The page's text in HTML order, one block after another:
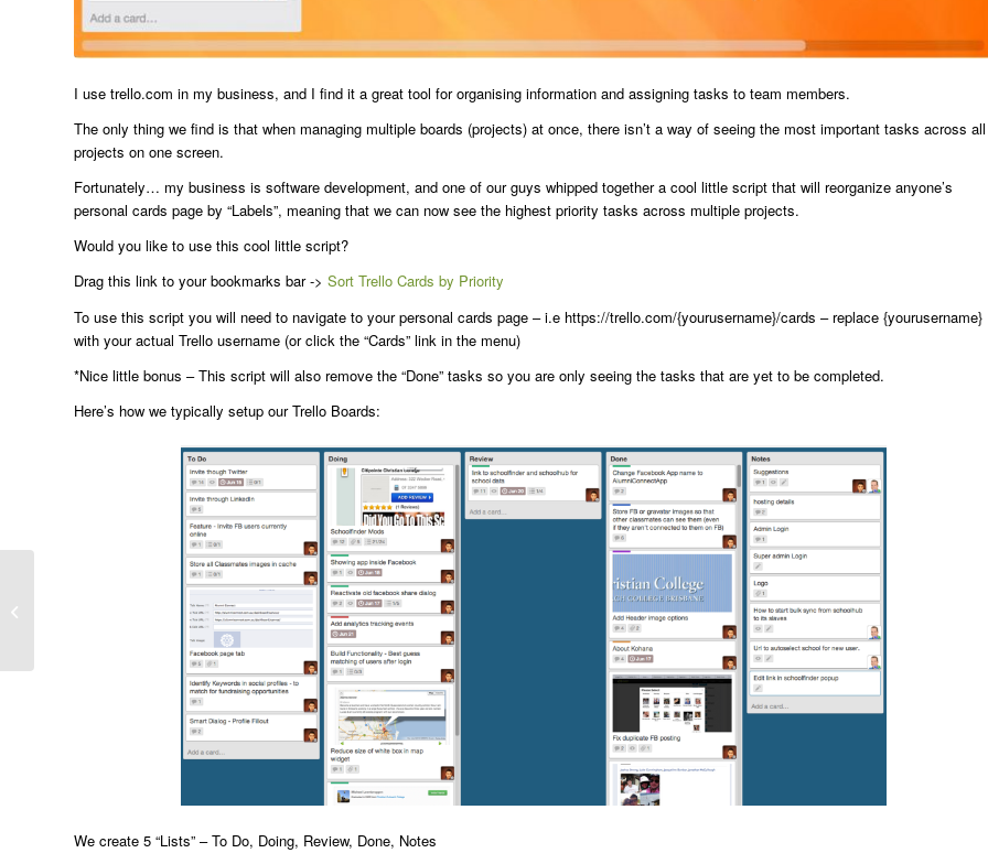
I use trello.com in my business, and I find it a great tool for organising information and assigning tasks to team members.
The only thing we find is that when managing multiple boards (projects) at once, there isn’t a way of seeing the most important tasks across all
projects on one screen.
Fortunately… my business is software development, and one of our guys whipped together a cool little script that will reorganize anyone’s
personal cards page by “Labels”, meaning that we can now see the highest priority tasks across multiple projects.
Would you like to use this cool little script?
Drag this link to your bookmarks bar -> Sort Trello Cards by Priority
To use this script you will need to navigate to your personal cards page – i.e https://trello.com/{yourusername}/cards – replace {yourusername}
with your actual Trello username (or click the “Cards” link in the menu)
*Nice little bonus – This script will also remove the “Done” tasks so you are only seeing the tasks that are yet to be completed.
Here’s how we typically setup our Trello Boards:
We create 5 “Lists” – To Do, Doing, Review, Done, Notes
Site Speed By 36% in 5